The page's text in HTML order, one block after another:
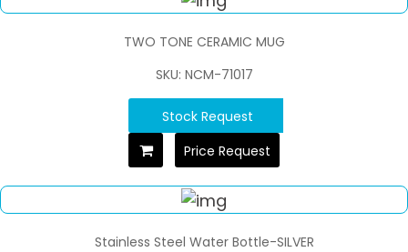
TWO TONE CERAMIC MUG
SKU: NCM-71017
Stock Request
Price Request
Stainless Steel Water Bottle-SILVER